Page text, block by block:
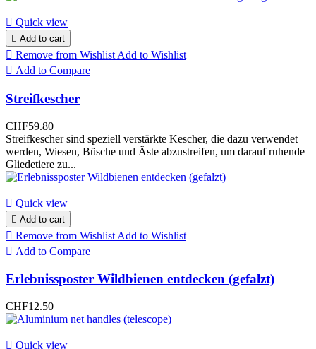
 Quick view
 Add to cart
 Remove from Wishlist Add to Wishlist
 Add to Compare
Streifkescher
CHF59.80
Streifkescher sind speziell verstärkte Kescher, die dazu verwendet
werden, Wiesen, Büsche und Äste abzustreifen, um darauf ruhende
Gliedetiere zu...
 Quick view
 Add to cart
 Remove from Wishlist Add to Wishlist
 Add to Compare
Erlebnissposter Wildbienen entdecken (gefalzt)
CHF12.50
 Quick view